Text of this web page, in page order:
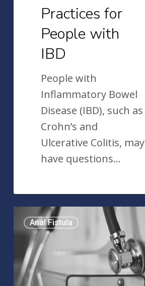
Practices for
People with
IBD
People with
Inflammatory Bowel
Disease (IBD), such as
Crohn’s and
Ulcerative Colitis, may
have questions…
Anal
Fistulas:
Brief
Overview
Anal Fistula